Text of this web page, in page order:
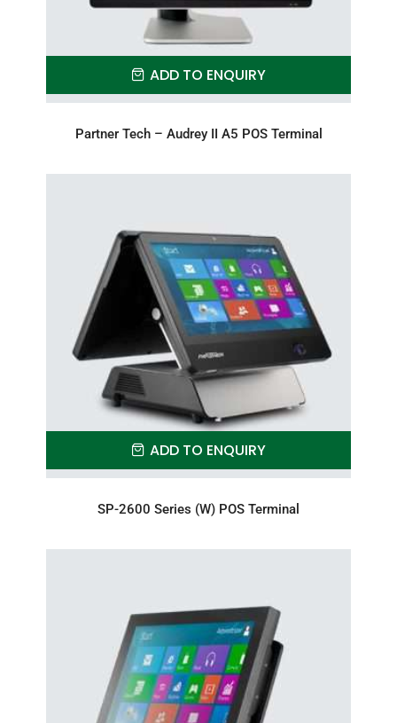
ADD TO ENQUIRY
Partner Tech – Audrey II A5 POS Terminal
ADD TO ENQUIRY
SP-2600 Series (W) POS Terminal